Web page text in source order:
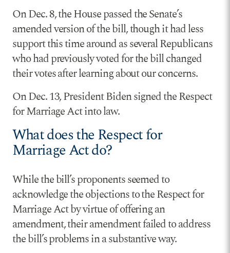
On Dec. 8, the House passed the Senate’s
amended version of the bill, though it had less
support this time around as several Republicans
who had previously voted for the bill changed
their votes after learning about our concerns.
On Dec. 13, President Biden signed the Respect
for Marriage Act into law.
What does the Respect for
Marriage Act do?
While the bill’s proponents seemed to
acknowledge the objections to the Respect for
Marriage Act by virtue of offering an
amendment, their amendment failed to address
the bill’s problems in a substantive way.